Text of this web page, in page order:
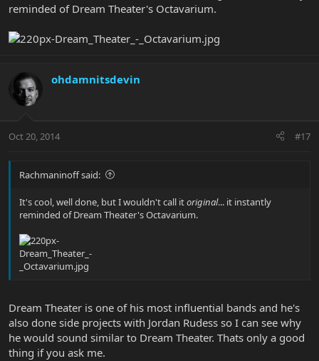
reminded of Dream Theater's Octavarium.
ohdamnitsdevin
Oct 20, 2014 #17
Rachmaninoff said:
It's cool, well done, but I wouldn't call itoriginal... it instantly
reminded of Dream Theater's Octavarium.
Dream Theater is one of his most influential bands and he's
also done side projects with Jordan Rudess so I can see why
he would sound similar to Dream Theater. Thats only a good
thing if you ask me.